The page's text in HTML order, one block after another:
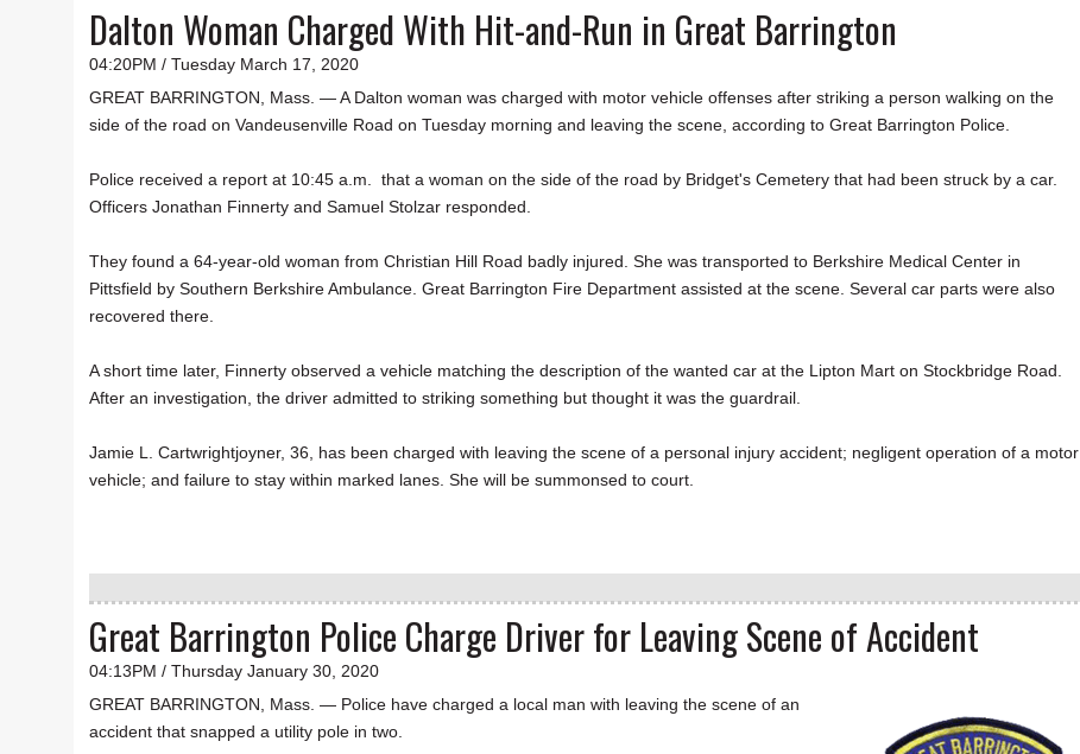
Dalton Woman Charged With Hit-and-Run in Great Barrington
04:20PM / Tuesday March 17, 2020
GREAT BARRINGTON, Mass. — A Dalton woman was charged with motor vehicle offenses after striking a person walking on the
side of the road on Vandeusenville Road on Tuesday morning and leaving the scene, according to Great Barrington Police.
Police received a report at 10:45 a.m. that a woman on the side of the road by Bridget's Cemetery that had been struck by a car.
Officers Jonathan Finnerty and Samuel Stolzar responded.
They found a 64-year-old woman from Christian Hill Road badly injured. She was transported to Berkshire Medical Center in
Pittsfield by Southern Berkshire Ambulance. Great Barrington Fire Department assisted at the scene. Several car parts were also
recovered there.
A short time later, Finnerty observed a vehicle matching the description of the wanted car at the Lipton Mart on Stockbridge Road.
After an investigation, the driver admitted to striking something but thought it was the guardrail.
Jamie L. Cartwrightjoyner, 36, has been charged with leaving the scene of a personal injury accident; negligent operation of a motor
vehicle; and failure to stay within marked lanes. She will be summonsed to court.
Great Barrington Police Charge Driver for Leaving Scene of Accident
04:13PM / Thursday January 30, 2020
GREAT BARRINGTON, Mass. — Police have charged a local man with leaving the scene of an
accident that snapped a utility pole in two.